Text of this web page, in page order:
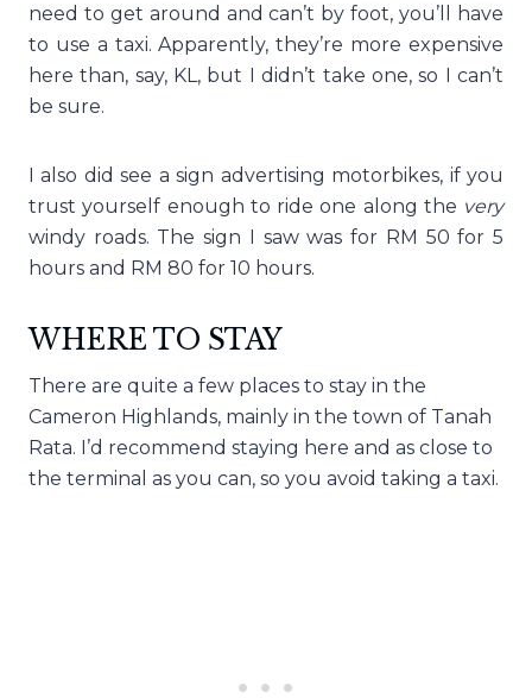
need to get around and can’t by foot, you’ll have
to use a taxi. Apparently, they’re more expensive
here than, say, KL, but I didn’t take one, so I can’t
be sure.
I also did see a sign advertising motorbikes, if you
trust yourself enough to ride one along the very
windy roads. The sign I saw was for RM 50 for 5
hours and RM 80 for 10 hours.
WHERE TO STAY
There are quite a few places to stay in the
Cameron Highlands, mainly in the town of Tanah
Rata. I’d recommend staying here and as close to
the terminal as you can, so you avoid taking a taxi.